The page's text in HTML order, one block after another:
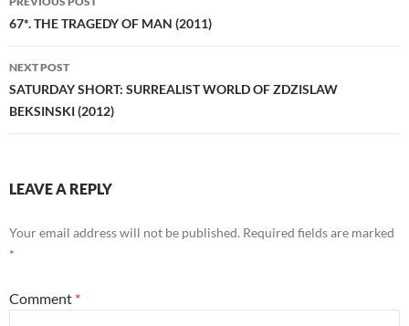
navigation
67*. THE TRAGEDY OF MAN (2011)
NEXT POST
SATURDAY SHORT: SURREALIST WORLD OF ZDZISLAW
BEKSINSKI (2012)
LEAVE A REPLY
Your email address will not be published. Required fields are marked
*
Comment *